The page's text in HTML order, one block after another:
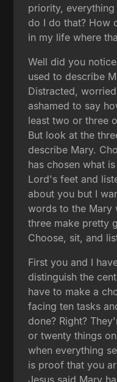
priority,
do I do that? How
in my life where
Well did you
used to describe
Distracted,
ashamed to say
least two or three
But look at the
describe Mary.
has chosen what
Lord's feet and
about you but I
words to the Mary
three make pretty
Choose, sit, and
First you and I
distinguish the
have to make a
facing ten tasks
done? Right?
or twenty things
when everything
is proof that you
Jesus said Mary